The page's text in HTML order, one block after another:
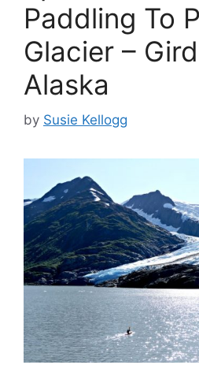
Paddling To
Glacier –
Alaska
by Susie Kellogg